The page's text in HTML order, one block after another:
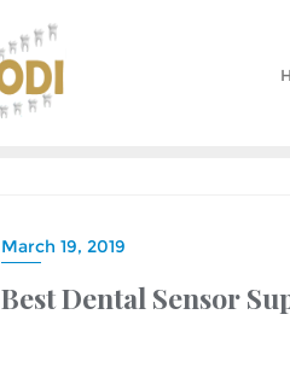
March 19, 2019
Best Dental Sensor